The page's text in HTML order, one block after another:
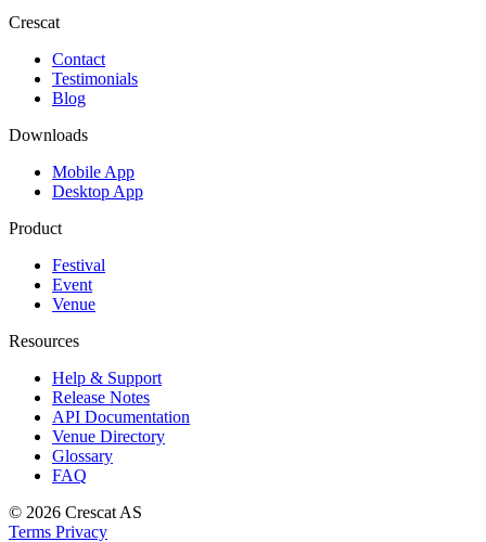
Crescat
Contact
Testimonials
Blog
Downloads
Mobile App
Desktop App
Product
Festival
Event
Venue
Resources
Help & Support
Release Notes
API Documentation
Venue Directory
Glossary
FAQ
© 2026 Crescat AS
Terms Privacy